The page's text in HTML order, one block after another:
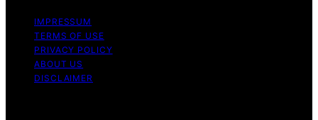
IMPRESSUM
TERMS OF USE
PRIVACY POLICY
ABOUT US
DISCLAIMER